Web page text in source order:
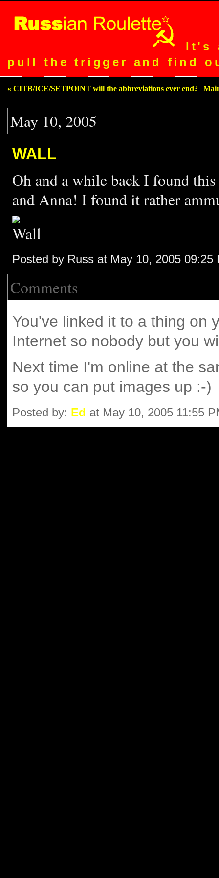
It's
pull the trigger and find
« CITB/ICE/SETPOINT will the abbreviations ever end?
May 10, 2005
WALL
Oh and a while back I found
and Anna! I found it rather
Posted by Russ at May 10, 2005 09:25
Comments
You've linked it to a thing on
Internet so nobody but you
Next time I'm online at the
so you can put images up :-)
Posted by: Ed at May 10, 2005 11:55